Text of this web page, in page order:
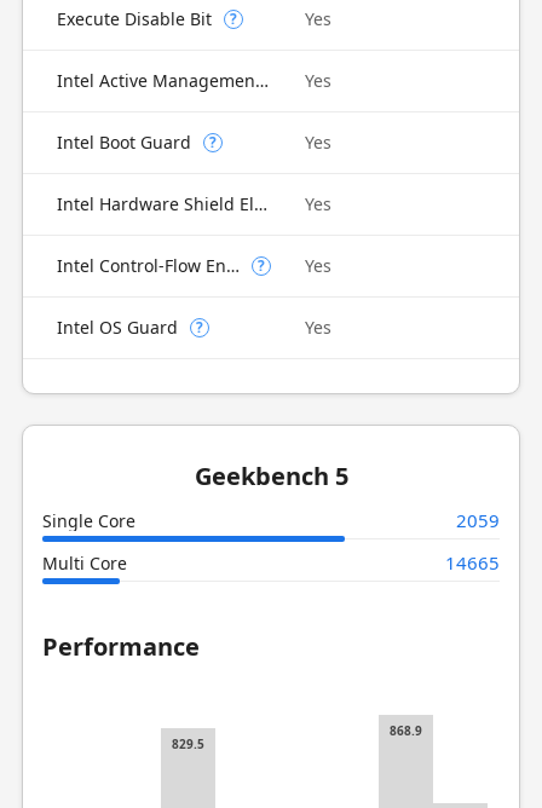
Execute Disable Bit ? Yes
Intel Active Management Technology (AMT) Yes
Intel Boot Guard ? Yes
Intel Hardware Shield Eligibility Yes
Intel Control-Flow Enforcement Technology ? Yes
Intel OS Guard ? Yes
Geekbench 5
Single Core 2059
Multi Core 14665
Performance
829.5
868.9